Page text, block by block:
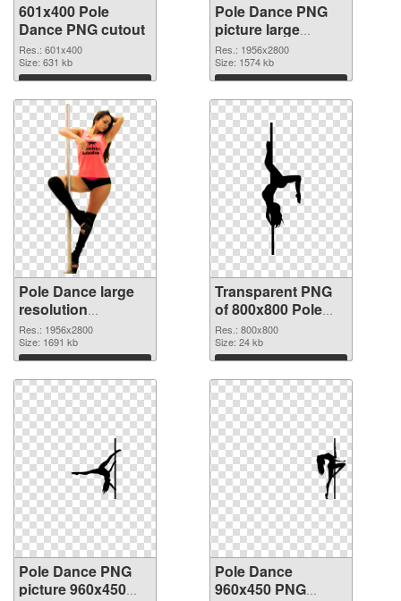
601x400 Pole
Dance PNG cutout
Res.: 601x400
Size: 631 kb
Download
Pole Dance PNG
picture large
resolution
1956x2800
transparent PNG
graphic
Res.: 1956x2800
Size: 1574 kb
Download
Pole Dance large
resolution
1956x2800 PNG
image
Res.: 1956x2800
Size: 1691 kb
Download
Transparent PNG
of 800x800 Pole
Dance
Res.: 800x800
Size: 24 kb
Download
Pole Dance PNG
picture 960x450
Pole Dance
960x450 PNG